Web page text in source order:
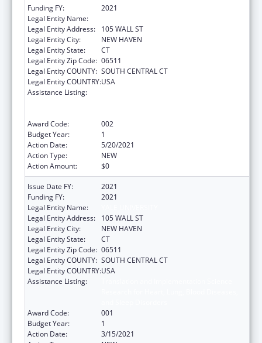
Funding FY:
2021
Legal Entity Name:
Legal Entity Address:
105 WALL ST
Legal Entity City:
NEW HAVEN
Legal Entity State:
CT
Legal Entity Zip Code: 06511
Legal Entity COUNTY: SOUTH CENTRAL CT
Legal Entity COUNTRY:USA
Assistance Listing:
Award Code:
002
Budget Year:
1
Action Date:
5/20/2021
Action Type:
NEW
Action Amount:
$0
Issue Date FY:
2021
Funding FY:
2021
Legal Entity Name:
Legal Entity Address:
105 WALL ST
Legal Entity City:
NEW HAVEN
Legal Entity State:
CT
Legal Entity Zip Code: 06511
Legal Entity COUNTY: SOUTH CENTRAL CT
Legal Entity COUNTRY:USA
Assistance Listing:
Award Code:
001
Budget Year:
1
Action Date:
3/15/2021